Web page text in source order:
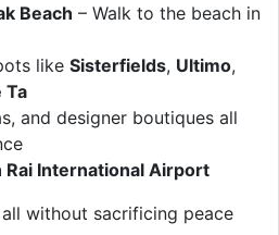
Beach – Walk to the beach in
likeSisterfields, Ultimo,
Ta
and designer boutiques all
Rai International Airport
without sacrificing peace